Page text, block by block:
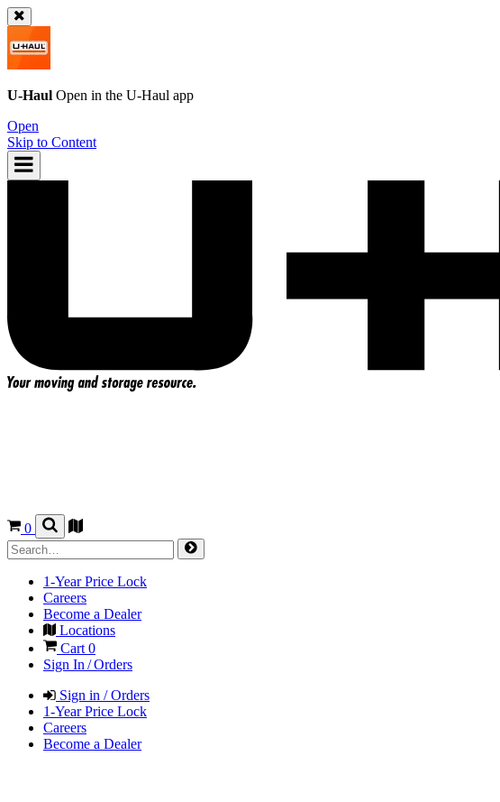
U-Haul Open in the U-Haul app
Open
Skip to Content
0
1-Year Price Lock
Careers
Become a Dealer
Locations
Cart0
Sign In / Orders
Sign in / Orders
1-Year Price Lock
Careers
Become a Dealer